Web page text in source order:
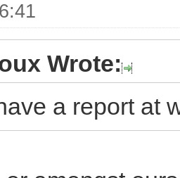
Wrote:
a report at